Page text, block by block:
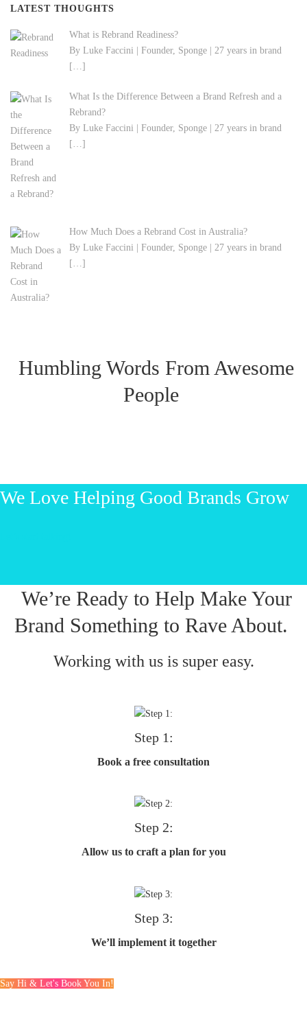
LATEST THOUGHTS
What is Rebrand Readiness?
By Luke Faccini | Founder, Sponge | 27 years in brand
[…]
What Is the Difference Between a Brand Refresh and a
Rebrand?
By Luke Faccini | Founder, Sponge | 27 years in brand
[…]
How Much Does a Rebrand Cost in Australia?
By Luke Faccini | Founder, Sponge | 27 years in brand
[…]
Humbling Words From Awesome
People
We Love Helping Good Brands Grow
We’re Ready to Help Make Your
Brand Something to Rave About.
Working with us is super easy.
Step 1:
Book a free consultation
Step 2:
Allow us to craft a plan for you
Step 3:
We’ll implement it together
Say Hi & Let's Book You In!